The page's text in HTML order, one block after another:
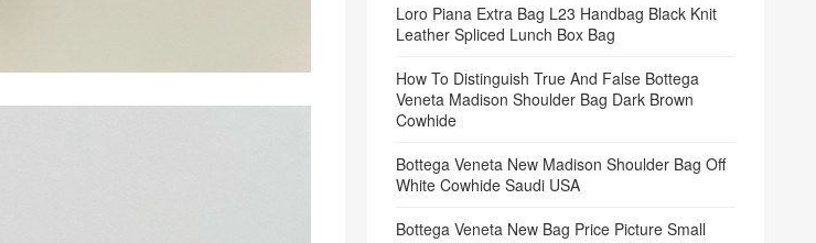
Loro Piana Extra Bag L23 Handbag Black Knit
Leather Spliced Lunch Box Bag
How To Distinguish True And False Bottega
Veneta Madison Shoulder Bag Dark Brown
Cowhide
Bottega Veneta New Madison Shoulder Bag Off
White Cowhide Saudi USA
Bottega Veneta New Bag Price Picture Small